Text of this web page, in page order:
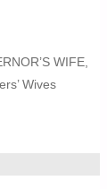
WIFE,
Wives